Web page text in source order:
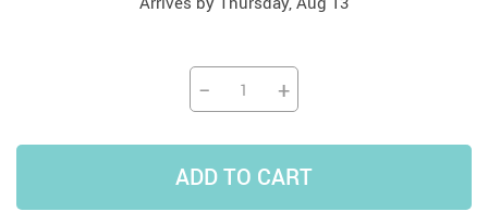
− +
ADD TO CART